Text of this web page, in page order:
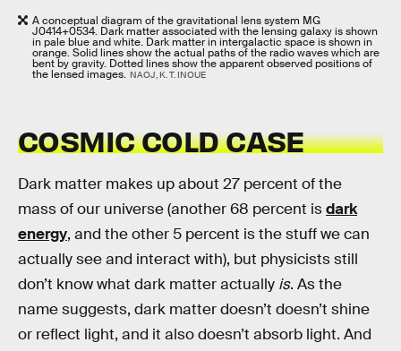
A conceptual diagram of the gravitational lens system MG
J0414+0534. Dark matter associated with the lensing galaxy is shown
in pale blue and white. Dark matter in intergalactic space is shown in
orange. Solid lines show the actual paths of the radio waves which are
bent by gravity. Dotted lines show the apparent observed positions of
the lensed images. NAOJ, K. T. INOUE
COSMIC COLD CASE
Dark matter makes up about 27 percent of the
mass of our universe (another 68 percent isdark
energy, and the other 5 percent is the stuff we can
actually see and interact with), but physicists still
don’t know what dark matter actually is. As the
name suggests, dark matter doesn’t doesn’t shine
or reflect light, and it also doesn’t absorb light. And